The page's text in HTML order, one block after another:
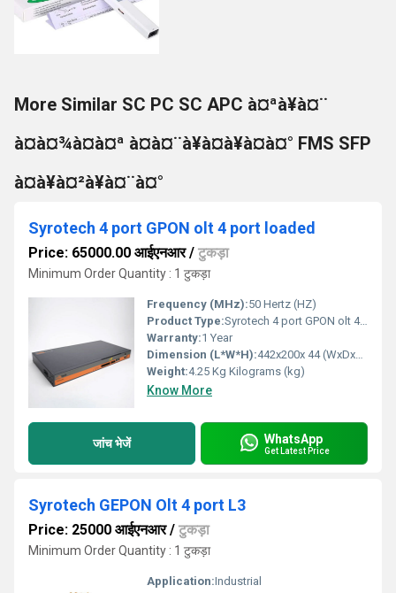
More Similar SC PC SC APC à¤ªà¥à¤¨
à¤à¤¾à¤à¤ª à¤à¤¨à¥à¤à¥à¤à¤° FMS SFP
à¤à¥à¤²à¥à¤¨à¤°
Syrotech 4 port GPON olt 4 port loaded
Price: 65000.00 आईएनआर/ टुकड़ा
Minimum Order Quantity : 1 टुकड़ा
Frequency (MHz):50 Hertz (HZ)
Product Type:Syrotech 4 port GPON olt 4 port loaded
Warranty:1 Year
Dimension (L*W*H):442x200x 44 (WxDxH) Millimeter (mm)
Weight:4.25 Kg Kilograms (kg)
Know More
जांच भेजें WhatsApp
Get Latest Price
Syrotech GEPON Olt 4 port L3
Price: 25000 आईएनआर/ टुकड़ा
Minimum Order Quantity : 1 टुकड़ा
Application:Industrial